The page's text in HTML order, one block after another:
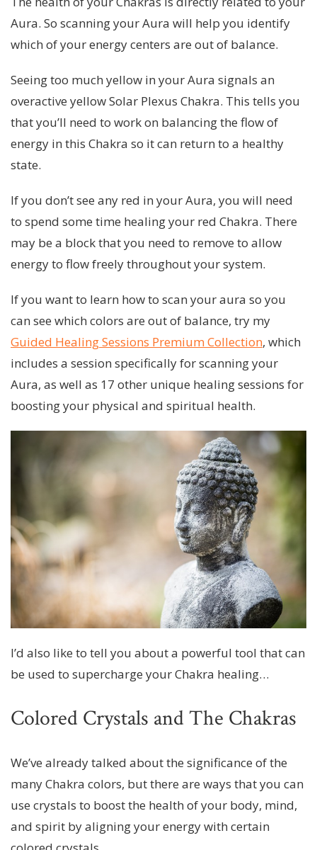
Aura. So scanning your Aura will help you identify
which of your energy centers are out of balance.
Seeing too much yellow in your Aura signals an
overactive yellow Solar Plexus Chakra. This tells you
that you’ll need to work on balancing the flow of
energy in this Chakra so it can return to a healthy
state.
If you don’t see any red in your Aura, you will need
to spend some time healing your red Chakra. There
may be a block that you need to remove to allow
energy to flow freely throughout your system.
If you want to learn how to scan your aura so you
can see which colors are out of balance, try my
Guided Healing Sessions Premium Collection, which
includes a session specifically for scanning your
Aura, as well as 17 other unique healing sessions for
boosting your physical and spiritual health.
I’d also like to tell you about a powerful tool that can
be used to supercharge your Chakra healing…
Colored Crystals and The Chakras
We’ve already talked about the significance of the
many Chakra colors, but there are ways that you can
use crystals to boost the health of your body, mind,
and spirit by aligning your energy with certain